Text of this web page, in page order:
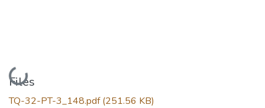
Loading...
Files
TQ-32-PT-3_148.pdf(251.56 KB)